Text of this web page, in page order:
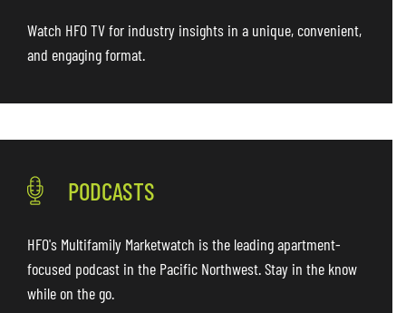
Watch HFO TV for industry insights in a unique, convenient,
and engaging format.
PODCASTS
HFO's Multifamily Marketwatch is the leading apartment-
focused podcast in the Pacific Northwest. Stay in the know
while on the go.